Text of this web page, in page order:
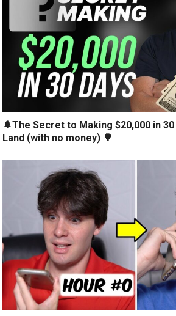
🌲The Secret to Making $20,000 in
Land (with no money) 🌳